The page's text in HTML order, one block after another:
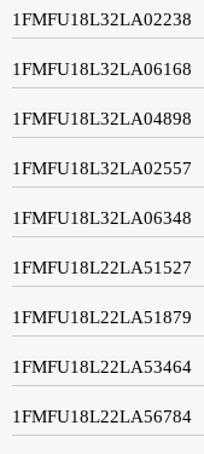
1FMFU18L32LA02238
1FMFU18L32LA06168
1FMFU18L32LA04898
1FMFU18L32LA02557
1FMFU18L32LA06348
1FMFU18L22LA51527
1FMFU18L22LA51879
1FMFU18L22LA53464
1FMFU18L22LA56784